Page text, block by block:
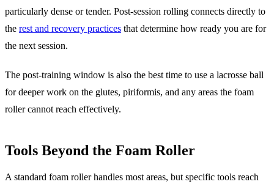
particularly dense or tender. Post-session rolling connects directly to
the rest and recovery practices that determine how ready you are for
the next session.
The post-training window is also the best time to use a lacrosse ball
for deeper work on the glutes, piriformis, and any areas the foam
roller cannot reach effectively.
Tools Beyond the Foam Roller
A standard foam roller handles most areas, but specific tools reach